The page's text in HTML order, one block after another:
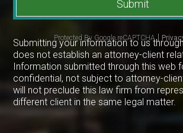
Submit
Protected By Google reCAPTCHA
Submitting your information to us
does not establish an attorney-client
Information submitted through this web
confidential, not subject to attorney-
will not preclude this law firm from
different client in the same legal matter.